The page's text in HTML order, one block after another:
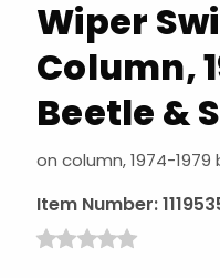
Wiper
Column,
Beetle &
on column, 1974-
Item Number: